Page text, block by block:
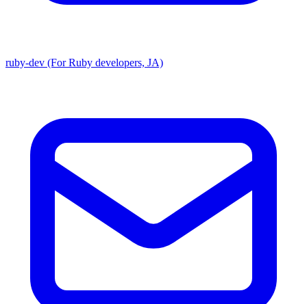
ruby-dev (For Ruby developers, JA)